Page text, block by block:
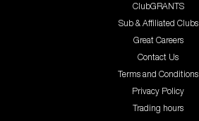
ClubGRANTS
Sub & Affiliated Clubs
Great Careers
Contact Us
Terms and Conditions
Privacy Policy
Trading hours